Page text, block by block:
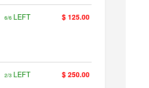
6/6 LEFT
$ 125.00
2/3 LEFT
$ 250.00